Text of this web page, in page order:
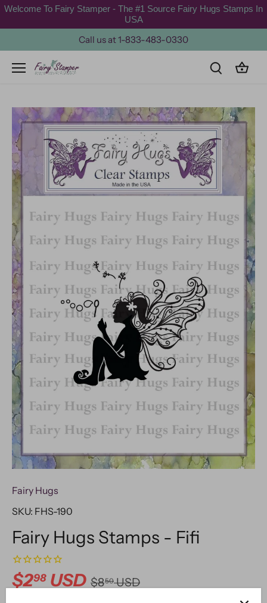
Skip
content
Welcome To Fairy Stamper - The #1 Source Fairy Hugs Stamps In
USA
Call us at 1-833-483-0330
Fairy Hugs
SKU: FHS-190
Fairy Hugs Stamps - Fifi
$298 USD $850USD